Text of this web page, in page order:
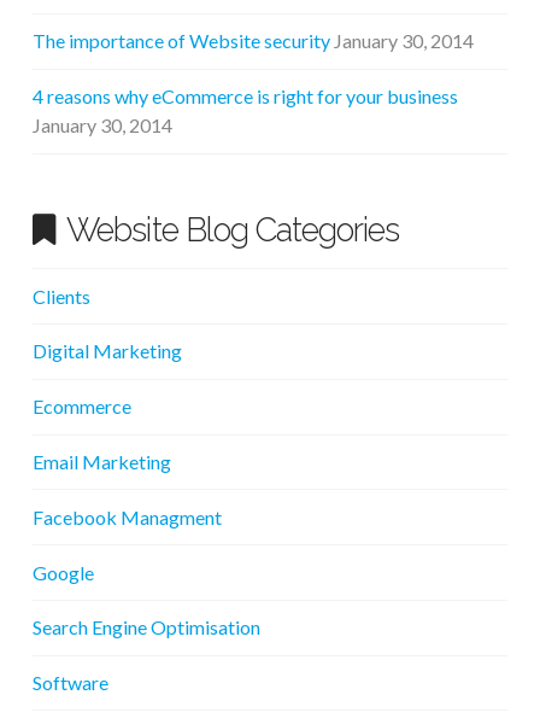
The importance of Website security January 30, 2014
4 reasons why eCommerce is right for your business
January 30, 2014
Website Blog Categories
Clients
Digital Marketing
Ecommerce
Email Marketing
Facebook Managment
Google
Search Engine Optimisation
Software